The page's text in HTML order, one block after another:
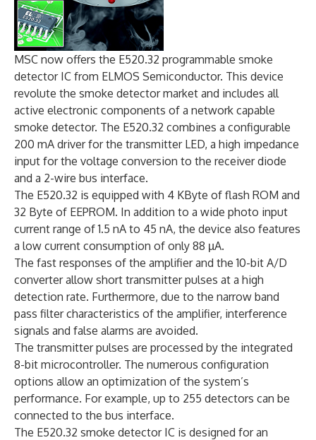
MSC now offers the E520.32 programmable smoke
detector IC from ELMOS Semiconductor. This device
revolute the smoke detector market and includes all
active electronic components of a network capable
smoke detector. The E520.32 combines a configurable
200 mA driver for the transmitter LED, a high impedance
input for the voltage conversion to the receiver diode
and a 2-wire bus interface.
The E520.32 is equipped with 4 KByte of flash ROM and
32 Byte of EEPROM. In addition to a wide photo input
current range of 1.5 nA to 45 nA, the device also features
a low current consumption of only 88 µA.
The fast responses of the amplifier and the 10-bit A/D
converter allow short transmitter pulses at a high
detection rate. Furthermore, due to the narrow band
pass filter characteristics of the amplifier, interference
signals and false alarms are avoided.
The transmitter pulses are processed by the integrated
8-bit microcontroller. The numerous configuration
options allow an optimization of the system’s
performance. For example, up to 255 detectors can be
connected to the bus interface.
The E520.32 smoke detector IC is designed for an